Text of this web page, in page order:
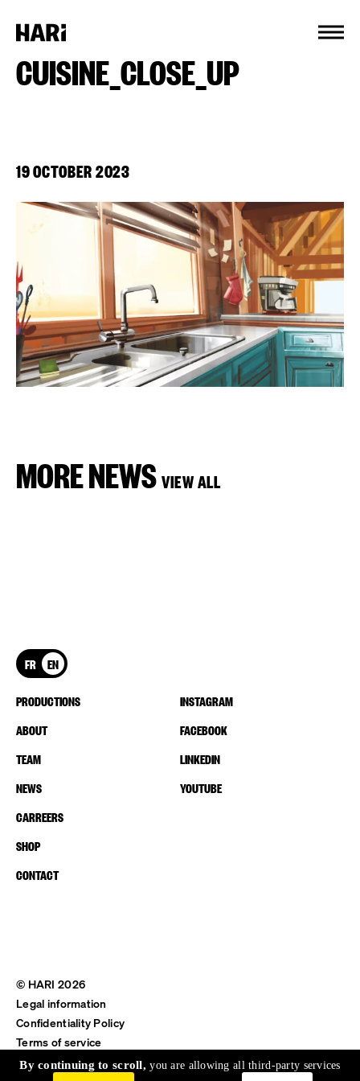
CUISINE_CLOSE_UP
19 OCTOBER 2023
MORE NEWS VIEW ALL
FR EN
PRODUCTIONS
ABOUT
TEAM
NEWS
CARREERS
SHOP
CONTACT
INSTAGRAM
FACEBOOK
LINKEDIN
YOUTUBE
© HARI 2026
Legal information
Confidentiality Policy
Terms of service
Shipping & Return
By continuing to scroll,you are allowing all third-party services